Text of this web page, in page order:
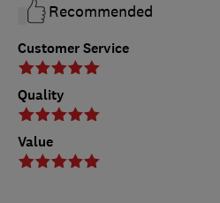
Customer Service
Quality
Value
Recommended